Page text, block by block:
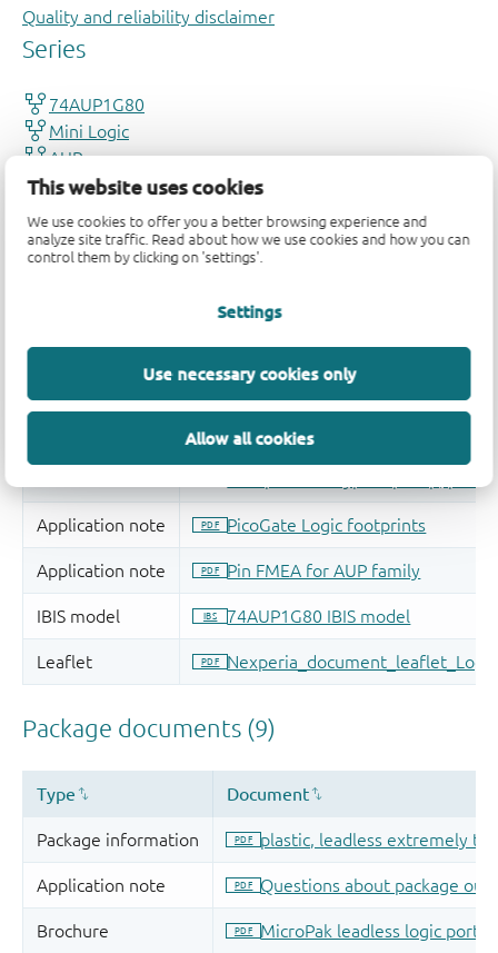
This website uses cookies
We use cookies to offer you a better browsing experience and
analyze site traffic. Read about how we use cookies and how you can
control them by clicking on 'settings'.
Settings
Use necessary cookies only
Allow all cookies
Quality and reliability disclaimer